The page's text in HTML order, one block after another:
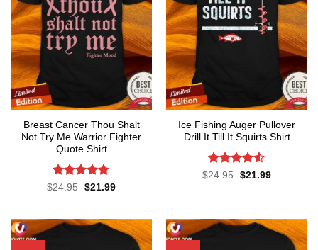
Breast Cancer Thou Shalt
Not Try Me Warrior Fighter
Quote Shirt
Rated4.74
$24.95 Original
$21.99Current
Ice Fishing Auger Pullover
Drill It Till It Squirts Shirt
Rated4.5
$24.95 Original
$21.99Current